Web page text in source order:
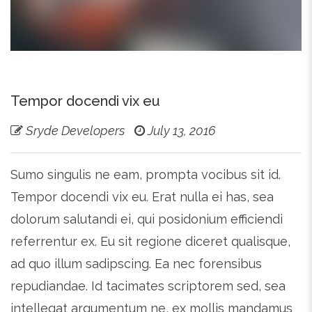
Tempor docendi vix eu
Sryde Developers July 13, 2016
Sumo singulis ne eam, prompta vocibus sit id.
Tempor docendi vix eu. Erat nulla ei has, sea
dolorum salutandi ei, qui posidonium efficiendi
referrentur ex. Eu sit regione diceret qualisque,
ad quo illum sadipscing. Ea nec forensibus
repudiandae. Id tacimates scriptorem sed, sea
intellegat argumentum ne, ex mollis mandamus